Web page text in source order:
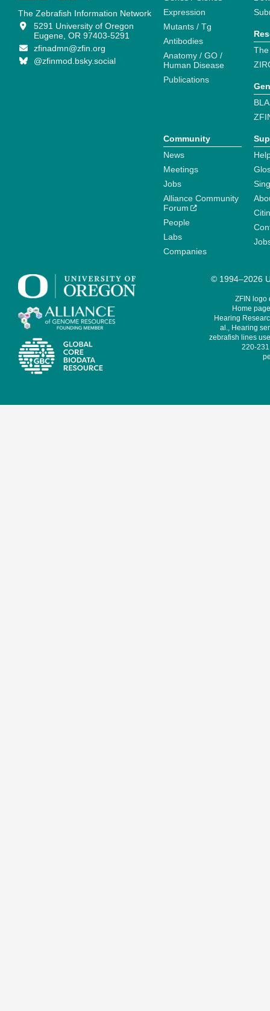
The Zebrafish Information Network
5291 University of Oregon
Eugene, OR 97403-5291
zfinadmn@zfin.org
@zfinmod.bsky.social
Expression
Mutants / Tg
Antibodies
Anatomy / GO /
Human Disease
Publications
Community
News
Meetings
Jobs
Alliance Community
Forum
People
Labs
Companies
© 1994–2026
ZFIN logo
Home
Hearing
al., Hearing
zebrafish lines
220-